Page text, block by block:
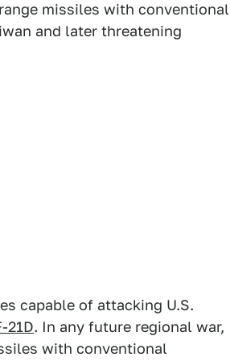
missiles with conventional
and later threatening
capable of attacking U.S.
21D. In any future regional war,
with conventional